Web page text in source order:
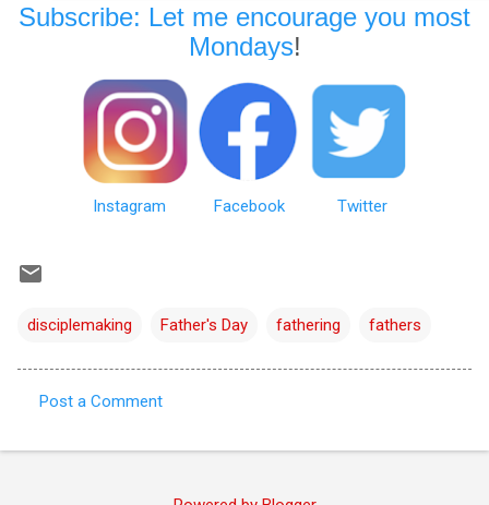
Subscribe: Let me encourage you most
Mondays!
Instagram Facebook Twitter
disciplemaking Father's Day fathering fathers
o
Post a Comment